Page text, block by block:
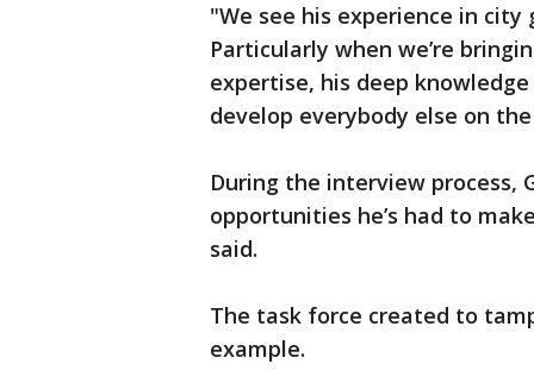
"We see his experience in
Particularly when we’re
expertise, his deep
develop everybody else on
During the interview
opportunities he’s had to
said.
The task force created to
example.